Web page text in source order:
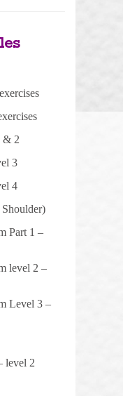
& 2
3
4
Part 1 –
level 2 –
Level 3 –
level 2